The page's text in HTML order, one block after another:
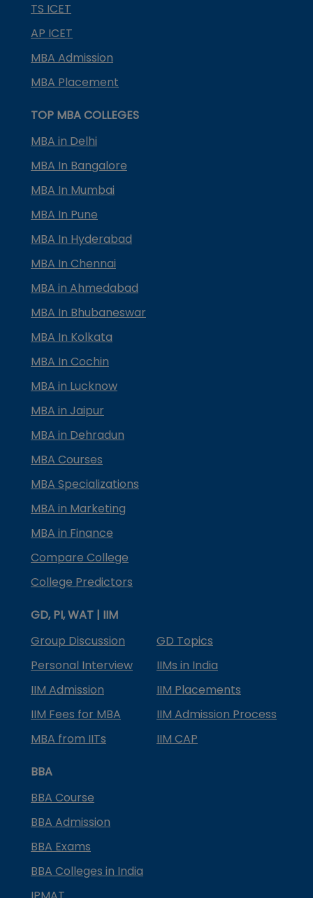
TS ICET
AP ICET
MBA Admission
MBA Placement
TOP MBA COLLEGES
MBA in Delhi
MBA In Bangalore
MBA In Mumbai
MBA In Pune
MBA In Hyderabad
MBA In Chennai
MBA in Ahmedabad
MBA In Bhubaneswar
MBA In Kolkata
MBA In Cochin
MBA in Lucknow
MBA in Jaipur
MBA in Dehradun
MBA Courses
MBA Specializations
MBA in Marketing
MBA in Finance
Compare College
College Predictors
GD, PI, WAT | IIM
Group Discussion
GD Topics
Personal Interview
IIMs in India
IIM Admission
IIM Placements
IIM Fees for MBA
IIM Admission Process
MBA from IITs
IIM CAP
BBA
BBA Course
BBA Admission
BBA Exams
BBA Colleges in India